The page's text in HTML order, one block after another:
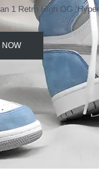
1 Retro High OG
NOW